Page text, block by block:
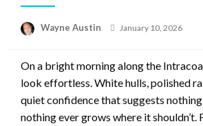
Wayne Austin
Posted
January 10, 2026
On a bright morning along the
look effortless. White hulls, polished
quiet confidence that suggests
nothing ever grows where it shouldn’t.